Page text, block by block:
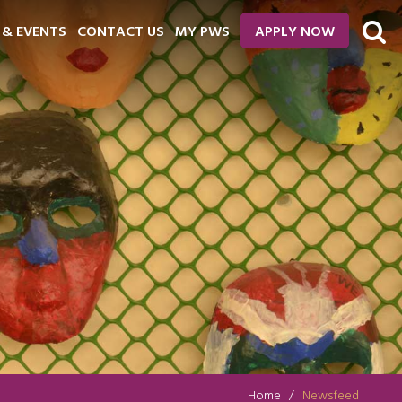
EVENTS CONTACT US MY PWS APPLY NOW
Home Newsfeed